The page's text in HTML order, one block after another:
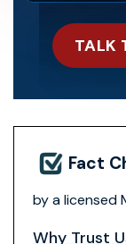
TALK
Fact
by a licensed
Why Trust